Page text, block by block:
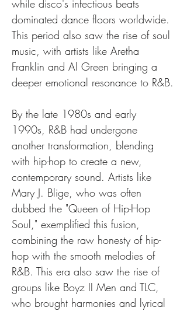
while disco's infectious beats
dominated dance floors worldwide.
This period also saw the rise of soul
music, with artists like Aretha
Franklin and Al Green bringing a
deeper emotional resonance to R&B.
By the late 1980s and early
1990s, R&B had undergone
another transformation, blending
with hip-hop to create a new,
contemporary sound. Artists like
Mary J. Blige, who was often
dubbed the "Queen of Hip-Hop
Soul," exemplified this fusion,
combining the raw honesty of hip-
hop with the smooth melodies of
R&B. This era also saw the rise of
groups like Boyz II Men and TLC,
who brought harmonies and lyrical